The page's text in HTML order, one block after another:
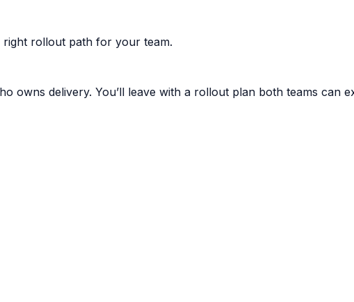
right rollout path for your team.
owns delivery. You’ll leave with a rollout plan both teams can